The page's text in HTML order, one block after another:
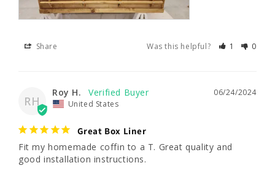
Share Was this helpful? 1 0
RH
06/24/2024
Roy H.
United States
Great Box Liner
Fit my homemade coffin to a T. Great quality and
good installation instructions.